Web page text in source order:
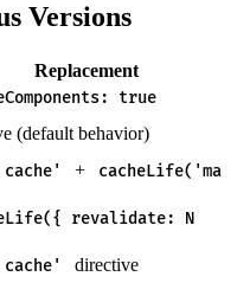
Versions
Replacement
true
(default behavior)
+
cacheLife('ma
revalidate: N
directive